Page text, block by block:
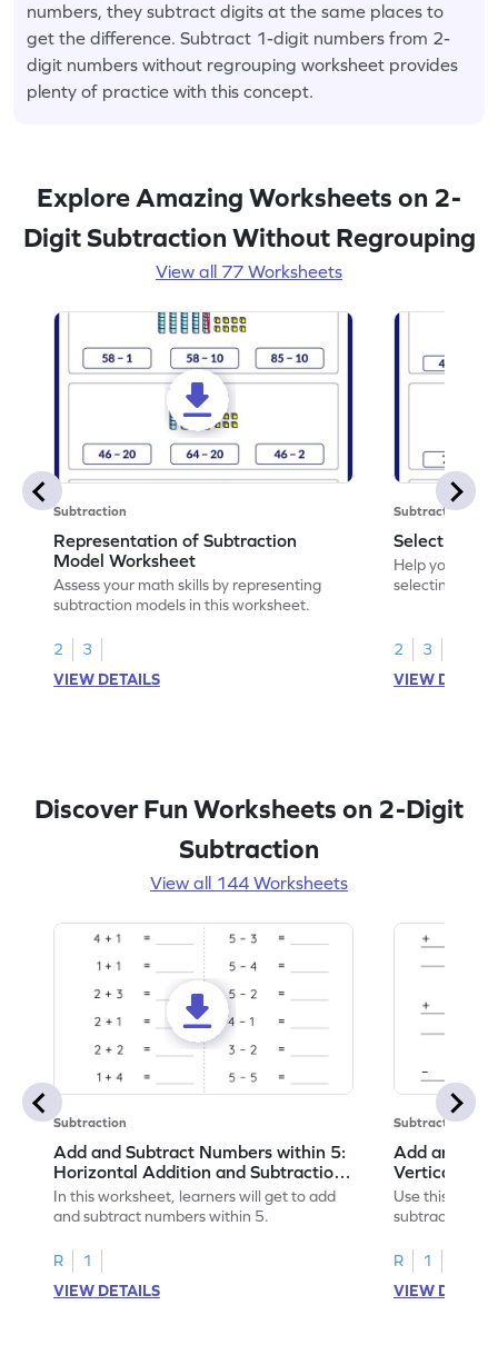
numbers, they subtract digits at the same places to
get the difference. Subtract 1-digit numbers from 2-
digit numbers without regrouping worksheet provides
plenty of practice with this concept.
Explore Amazing Worksheets on 2-
Digit Subtraction Without Regrouping
View all 77 Worksheets
Subtraction
Representation of Subtraction
Model Worksheet
Assess your math skills by representing
subtraction models in this worksheet.
2
3
VIEW DETAILS
Subtraction
Select
Help your
selecting the
2
3
VIEW
Discover Fun Worksheets on 2-Digit
Subtraction
View all 144 Worksheets
Subtraction
Add and Subtract Numbers within 5:
Horizontal Addition and Subtraction
Worksheet
In this worksheet, learners will get to add
and subtract numbers within 5.
R
1
VIEW DETAILS
Subtraction
Add and
Vertical
Worksheet
Use this
subtract
R
1
VIEW